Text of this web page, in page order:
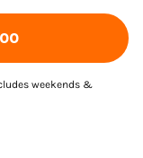
weekends &